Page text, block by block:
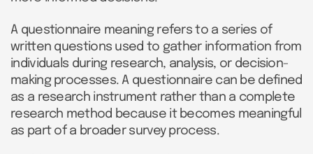
A questionnaire meaning refers to a series of
written questions used to gather information from
individuals during research, analysis, or decision-
making processes. A questionnaire can be defined
as a research instrument rather than a complete
research method because it becomes meaningful
as part of a broader survey process.